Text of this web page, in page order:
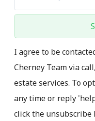
I agree to be
Cherney Team via
estate services. To
any time or reply
click the unsubscribe